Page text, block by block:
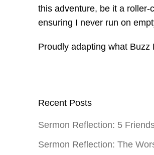
this adventure, be it a
ensuring I never run on
Proudly adapting what Buzz
Recent Posts
Sermon Reflection: 5
Sermon Reflection: The